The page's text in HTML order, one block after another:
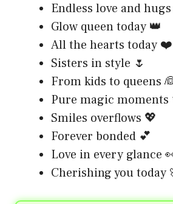
Endless love and
Glow queen today 👑
All the hearts today ❤️
Sisters in style 🌷
From kids to queens
Pure magic moments
Smiles overflows 💖
Forever bonded 💕
Love in every glance
Cherishing you today